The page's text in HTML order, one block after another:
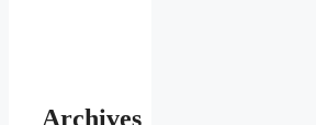
Archives